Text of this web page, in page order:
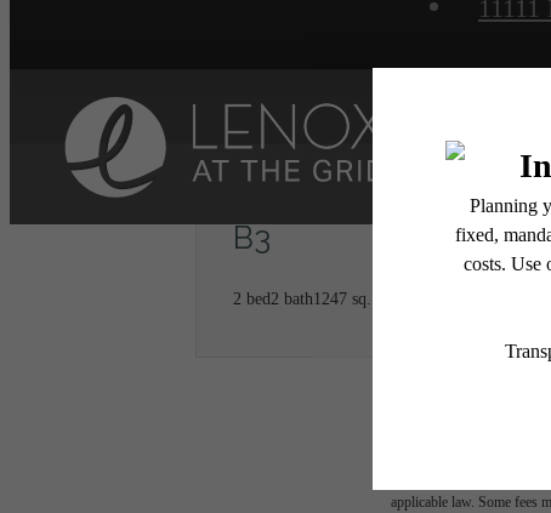
Home
B3
2 bed2 bath1247 sq. ft.
* Total Monthly Leasing
or prior to move-in or at
applicable law. Some fees